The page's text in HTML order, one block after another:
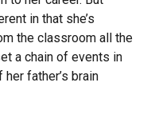
in that she’s
the classroom all the
a chain of events in
father’s brain